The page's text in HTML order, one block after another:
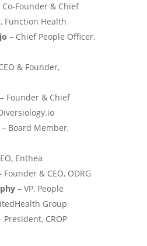
Founder & Chief
Function Health
– Chief People Officer,
& Founder,
– Founder & Chief
Board Member,
Enthea
Founder & CEO, ODRG
– VP, People
Group
President, CROP